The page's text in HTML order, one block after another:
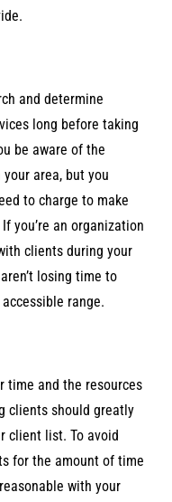
and determine
long before taking
be aware of the
area, but you
to charge to make
you’re an organization
clients during your
losing time to
range.
time and the resources
clients should greatly
client list. To avoid
for the amount of time
with your